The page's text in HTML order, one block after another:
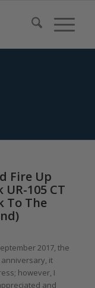
Fire Up
105 CT
To The
2017, the
it
however, I
and